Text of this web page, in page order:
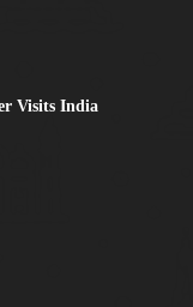
Visits India